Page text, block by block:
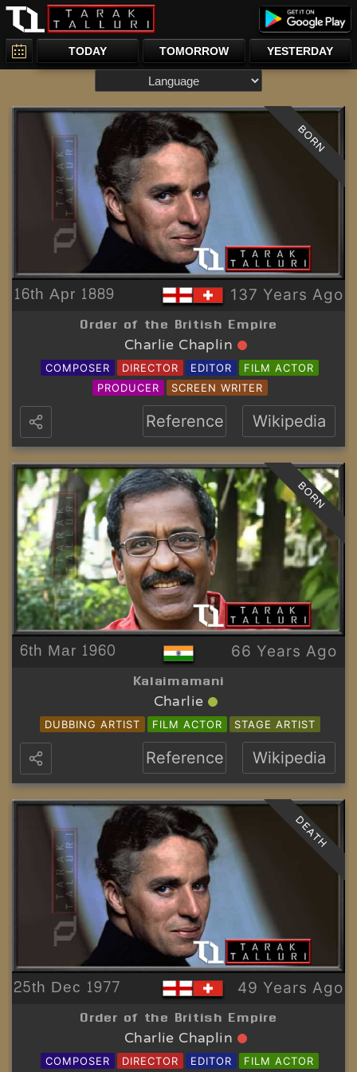
TODAY TOMORROW YESTERDAY
16th Apr 1889 137 Years Ago
Order of the British Empire
Charlie Chaplin
COMPOSER DIRECTOR EDITOR
FILM ACTOR
PRODUCER
SCREEN WRITER
BORN
Reference Wikipedia
6th Mar 1960 66 Years Ago
Kalaimamani
Charlie
DUBBING ARTIST FILM ACTOR STAGE ARTIST
BORN
Reference Wikipedia
25th Dec 1977 49 Years Ago
Order of the British Empire
Charlie Chaplin
COMPOSER DIRECTOR EDITOR FILM ACTOR
DEATH